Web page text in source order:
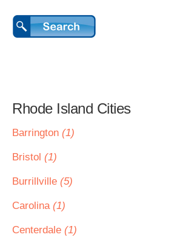
Rhode Island Cities
Barrington (1)
Bristol (1)
Burrillville (5)
Carolina (1)
Centerdale (1)